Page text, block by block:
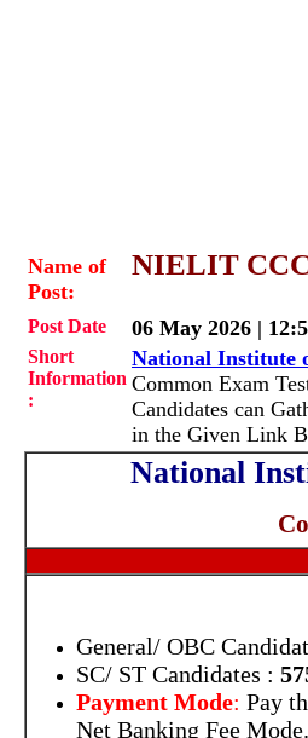
Name of
Post:
NIELIT
Post Date 06 May 2026 |
Short
Information
:
National Institute
Common Exam
Candidates can
in the Given Link
National
General/ OBC
SC/ ST Candidates :
Payment Mode: Pay
Net Banking Fee Mode.